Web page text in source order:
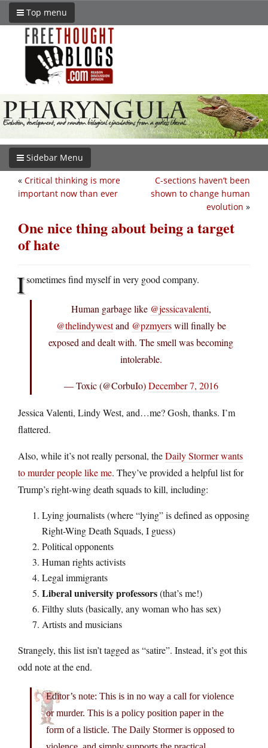
Top menu
Sidebar Menu
C-sections haven’t been
shown to change human
evolution »
« Critical thinking is more
important now than ever
One nice thing about being a target
of hate
Isometimes find myself in very good company.
Human garbage like @jessicavalenti,
@thelindywestand @pzmyerswill finally be
exposed and dealt with. The smell was becoming
intolerable.
— Toxic (@CorbuIo)December 7, 2016
Jessica Valenti, Lindy West, and…me? Gosh, thanks. I’m
flattered.
Also, while it’s not really personal, theDaily Stormer wants
to murder people like me. They’ve provided a helpful list for
Trump’s right-wing death squads to kill, including:
Lying journalists (where “lying” is defined as opposing
Right-Wing Death Squads, I guess)
Political opponents
Human rights activists
Legal immigrants
Liberal university professors(that’s me!)
Filthy sluts (basically, any woman who has sex)
Artists and musicians
Strangely, this list isn’t tagged as “satire”. Instead, it’s got this
odd note at the end.
Editor’s note: This is in no way a call for violence
or murder. This is a policy position paper in the
form of a listicle. The Daily Stormer is opposed to